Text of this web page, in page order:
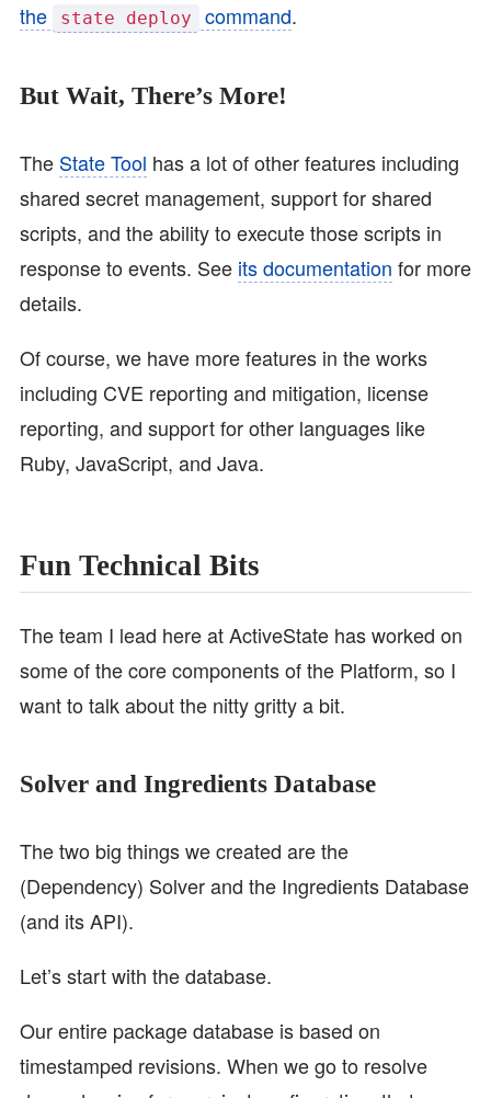
the
state deploy command.
But Wait, There’s More!
The State Tool has a lot of other features including
shared secret management, support for shared
scripts, and the ability to execute those scripts in
response to events. See its documentation for more
details.
Of course, we have more features in the works
including CVE reporting and mitigation, license
reporting, and support for other languages like
Ruby, JavaScript, and Java.
Fun Technical Bits
The team I lead here at ActiveState has worked on
some of the core components of the Platform, so I
want to talk about the nitty gritty a bit.
Solver and Ingredients Database
The two big things we created are the
(Dependency) Solver and the Ingredients Database
(and its API).
Let’s start with the database.
Our entire package database is based on
timestamped revisions. When we go to resolve